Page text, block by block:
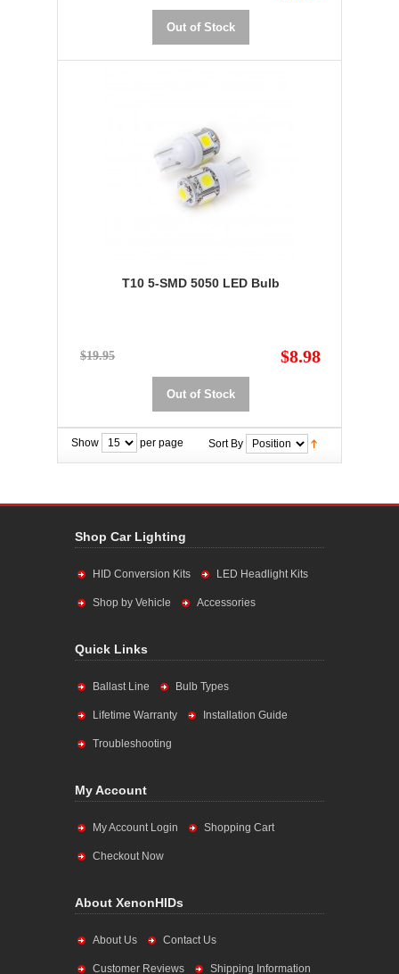
Out of Stock
T10 5-SMD 5050 LED Bulb
$19.95 $8.98
Out of Stock
Show per page Sort By
Shop Car Lighting
HID Conversion Kits LED Headlight Kits
Shop by Vehicle Accessories
Quick Links
Ballast Line Bulb Types
Lifetime Warranty Installation Guide
Troubleshooting
My Account
My Account Login Shopping Cart
Checkout Now
About XenonHIDs
About Us Contact Us
Customer Reviews Shipping Information